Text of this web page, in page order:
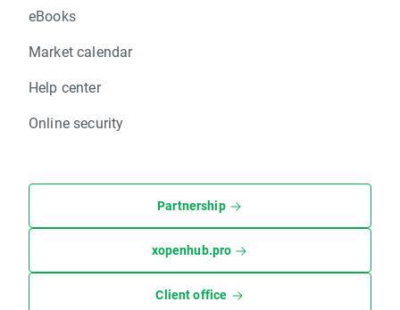
eBooks
Market calendar
Help center
Online security
Partnership
xopenhub.pro
Client office